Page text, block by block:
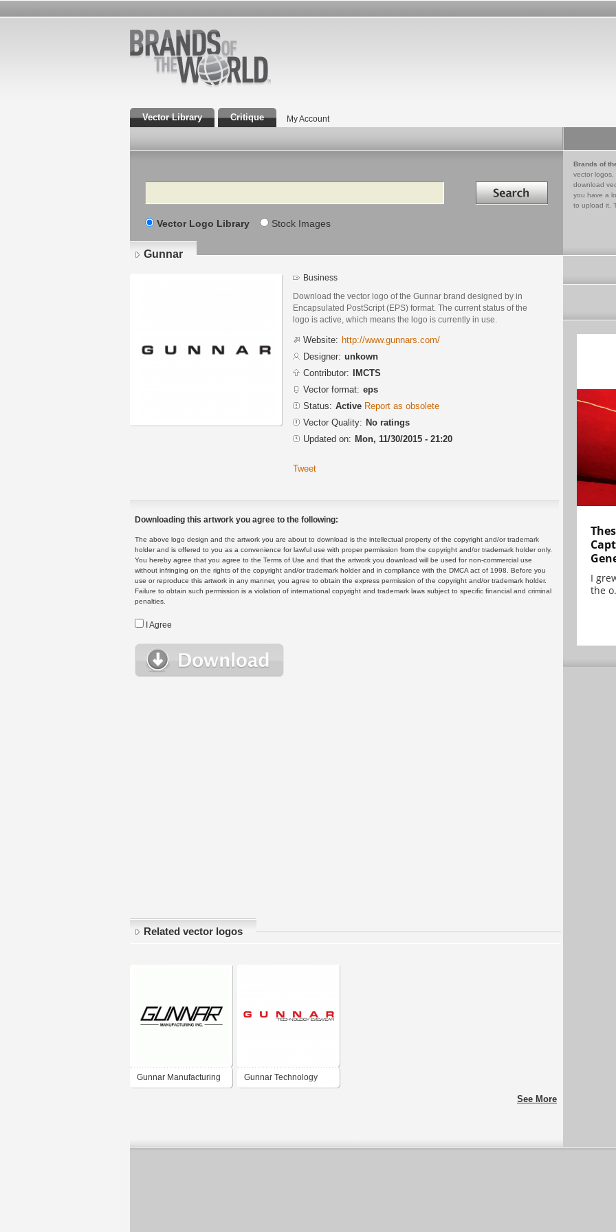
Vector Library Critique My Account
Search Search in
Vector Logo Library Stock Images
Brands of
vector logos,
download
you have a
to upload it.
Gunnar
Business
Download the vector logo of the Gunnar brand designed by in
Encapsulated PostScript (EPS) format. The current status of the
logo is active, which means the logo is currently in use.
Website: http://www.gunnars.com/
Designer: unkown
Contributor: IMCTS
Vector format: eps
Status: Active Report as obsolete
Vector Quality: No ratings
Updated on: Mon, 11/30/2015 - 21:20
Tweet
Downloading this artwork you agree to the following:
The above logo design and the artwork you are about to download is the intellectual property of the copyright and/or trademark
holder and is offered to you as a convenience for lawful use with proper permission from the copyright and/or trademark holder only.
You hereby agree that you agree to the Terms of Use and that the artwork you download will be used for non-commercial use
without infringing on the rights of the copyright and/or trademark holder and in compliance with the DMCA act of 1998. Before you
use or reproduce this artwork in any manner, you agree to obtain the express permission of the copyright and/or trademark holder.
Failure to obtain such permission is a violation of international copyright and trademark laws subject to specific financial and criminal
penalties.
I Agree
Related vector logos
Gunnar Manufacturing Gunnar Technology
See More
I
the